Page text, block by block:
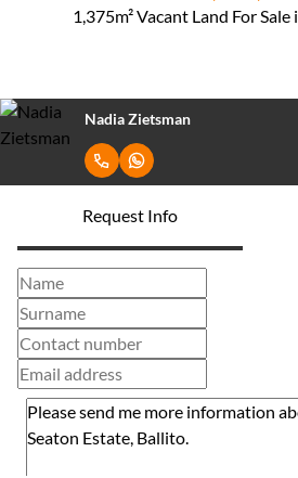
1,375m² Vacant Land For
Nadia Zietsman
Request Info